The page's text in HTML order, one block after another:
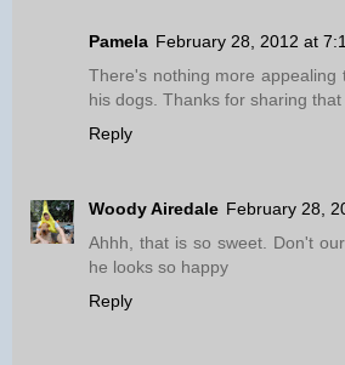
Pamela February 28, 2012 at
There's nothing more appealing
his dogs. Thanks for sharing
Reply
Woody Airedale February 28,
Ahhh, that is so sweet. Don't
he looks so happy
Reply